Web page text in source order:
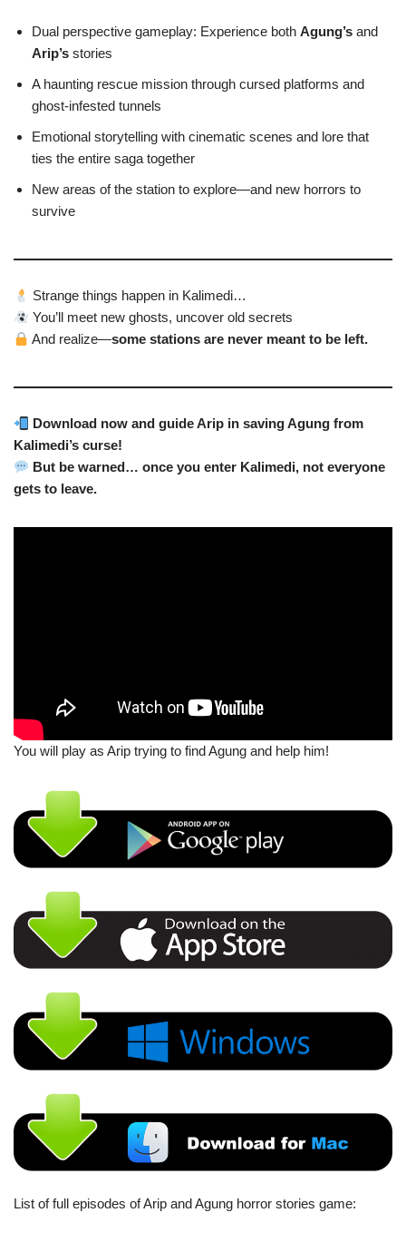
Dual perspective gameplay: Experience both Agung’s and
Arip’s stories
A haunting rescue mission through cursed platforms and
ghost-infested tunnels
Emotional storytelling with cinematic scenes and lore that
ties the entire saga together
New areas of the station to explore—and new horrors to
survive
Strange things happen in Kalimedi…
You’ll meet new ghosts, uncover old secrets
And realize—some stations are never meant to be left.
Download now and guide Arip in saving Agung from
Kalimedi’s curse!
But be warned… once you enter Kalimedi, not everyone
gets to leave.
You will play as Arip trying to find Agung and help him!
List of full episodes of Arip and Agung horror stories game: